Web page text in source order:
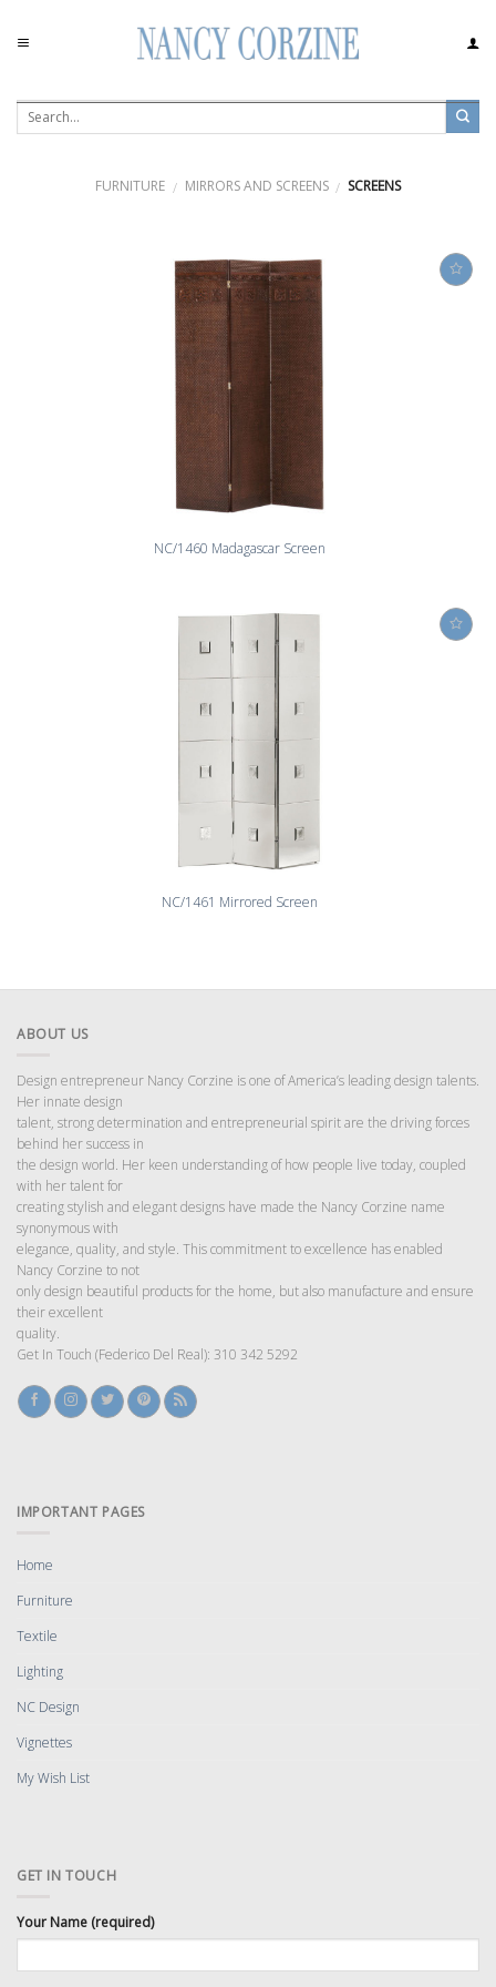
content
FURNITURE / MIRRORS AND SCREENS / SCREENS
NC/1460 Madagascar Screen
NC/1461 Mirrored Screen
ABOUT US
Design entrepreneur Nancy Corzine is one of America’s leading design talents.
Her innate design
talent, strong determination and entrepreneurial spirit are the driving forces
behind her success in
the design world. Her keen understanding of how people live today, coupled
with her talent for
creating stylish and elegant designs have made the Nancy Corzine name
synonymous with
elegance, quality, and style. This commitment to excellence has enabled
Nancy Corzine to not
only design beautiful products for the home, but also manufacture and ensure
their excellent
quality.
Get In Touch (Federico Del Real): 310 342 5292
IMPORTANT PAGES
Home
Furniture
Textile
Lighting
NC Design
Vignettes
My Wish List
GET IN TOUCH
Your Name (required)